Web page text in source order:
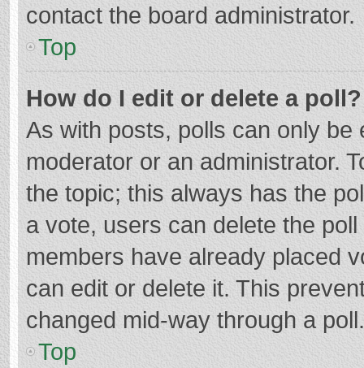
contact the board administrator.
Top
How do I edit or delete a poll?
As with posts, polls can only
moderator or an administrator.
the topic; this always has the
a vote, users can delete the
members have already placed
can edit or delete it. This
changed mid-way through a poll.
Top